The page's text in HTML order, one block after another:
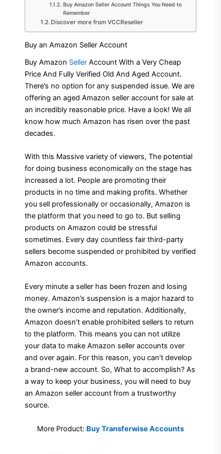
Buy Amazon Seller Account Things You Need to
Remember
Discover more from VCCReseller
Buy an Amazon Seller Account
Buy Amazon Seller Account With a Very Cheap
Price And Fully Verified Old And Aged Account.
There’s no option for any suspended issue. We are
offering an aged Amazon seller account for sale at
an incredibly reasonable price. Have a look! We all
know how much Amazon has risen over the past
decades.
With this Massive variety of viewers, The potential
for doing business economically on the stage has
increased a lot. People are promoting their
products in no time and making profits. Whether
you sell professionally or occasionally, Amazon is
the platform that you need to go to. But selling
products on Amazon could be stressful
sometimes. Every day countless fair third-party
sellers become suspended or prohibited by verified
Amazon accounts.
Every minute a seller has been frozen and losing
money. Amazon’s suspension is a major hazard to
the owner’s income and reputation. Additionally,
Amazon doesn’t enable prohibited sellers to return
to the platform. This means you can not utilize
your data to make Amazon seller accounts over
and over again. For this reason, you can’t develop
a brand-new account. So, What to accomplish? As
a way to keep your business, you will need to buy
an Amazon seller account from a trustworthy
source.
More Product: Buy Transferwise Accounts